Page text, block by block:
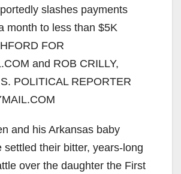
slashes payments
month to less than $5K
FOR
and ROB CRILLY,
POLITICAL REPORTER
and his Arkansas baby
settled their bitter, years-long
over the daughter the First